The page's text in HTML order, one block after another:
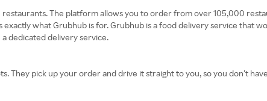
what Grubhub is for. Grubhub is a food delivery service that
a dedicated delivery service.
pick up your order and drive it straight to you, so you don’t